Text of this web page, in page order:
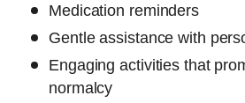
Medication reminders
Gentle assistance with
Engaging activities that
normalcy